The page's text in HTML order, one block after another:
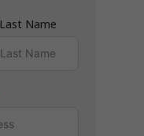
Last Name